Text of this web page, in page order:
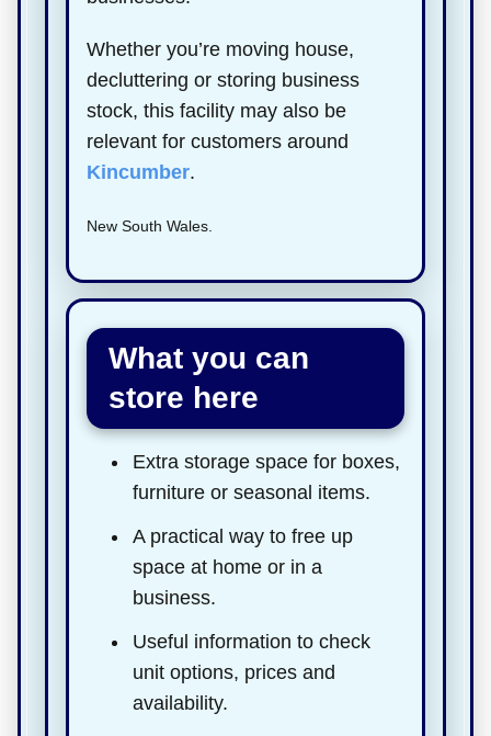
Whether you’re moving house,
decluttering or storing business
stock, this facility may also be
relevant for customers around
Kincumber.
New South Wales.
What you can
store here
Extra storage space for boxes,
furniture or seasonal items.
A practical way to free up
space at home or in a
business.
Useful information to check
unit options, prices and
availability.